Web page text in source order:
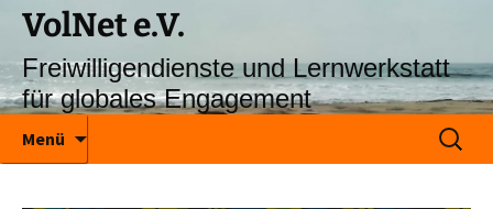
VolNet e.V.
Freiwilligendienste und Lernwerkstatt
für globales Engagement
Menü
Suchen
nach: